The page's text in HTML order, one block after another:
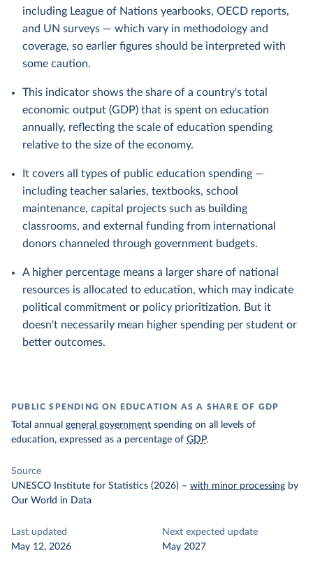
including League of Nations yearbooks, OECD reports,
and UN surveys — which vary in methodology and
coverage, so earlier figures should be interpreted with
some caution.
This indicator shows the share of a country's total
economic output (GDP) that is spent on education
annually, reflecting the scale of education spending
relative to the size of the economy.
It covers all types of public education spending —
including teacher salaries, textbooks, school
maintenance, capital projects such as building
classrooms, and external funding from international
donors channeled through government budgets.
A higher percentage means a larger share of national
resources is allocated to education, which may indicate
political commitment or policy prioritization. But it
doesn't necessarily mean higher spending per student or
better outcomes.
PUBLIC SPENDING ON EDUCATION AS A SHARE OF GDP
Total annual general government spending on all levels of
education, expressed as a percentage of GDP.
Source
UNESCO Institute for Statistics (2026) – with minor processing by
Our World in Data
Last updated
May 12, 2026
Next expected update
May 2027